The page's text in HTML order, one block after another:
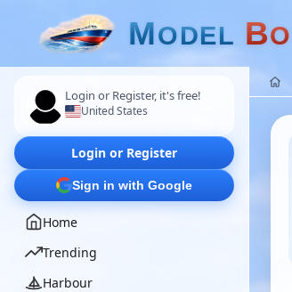
MODEL BO
Login or Register, it's free!
United States
Login or Register
Sign in with Google
Home
Trending
Harbour